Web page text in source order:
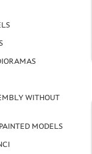
WITHOUT
MODELS